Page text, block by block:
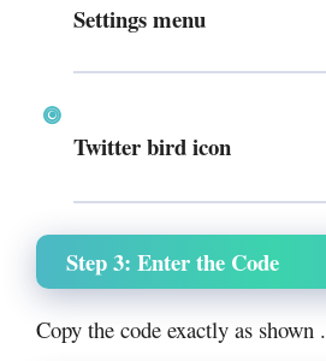
Settings menu
Twitter bird icon
Step 3: Enter the Code
Copy the code exactly as shown .